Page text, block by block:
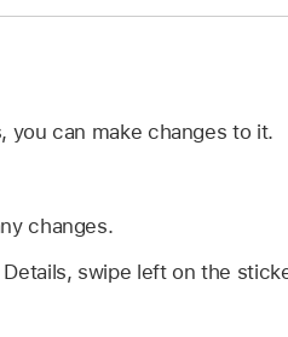
you can make changes to it.
changes.
swipe left on the